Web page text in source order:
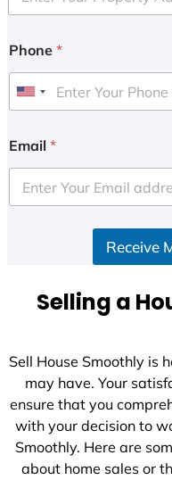
Phone *
U
i
e
d
+
Email *
Receive
Selling a
Sell House Smoothly is
may have. Your
ensure that you
with your decision to
Smoothly. Here are
about home sales or